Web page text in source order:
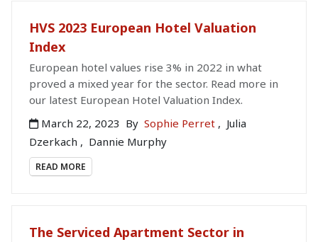
HVS 2023 European Hotel Valuation
Index
European hotel values rise 3% in 2022 in what
proved a mixed year for the sector. Read more in
our latest European Hotel Valuation Index.
March 22, 2023 By Sophie Perret , Julia
Dzerkach , Dannie Murphy
READ MORE
The Serviced Apartment Sector in